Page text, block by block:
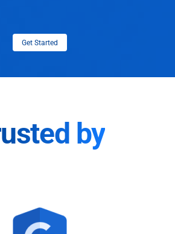
Get Started
by